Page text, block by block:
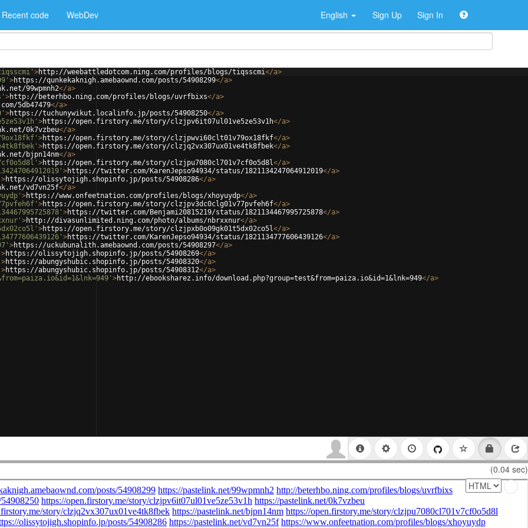
Recent code WebDev English Sign Up Sign In
>http://weebattledotcom.ning.com/profiles/blogs/tiqsscmi</a>
>https://qunkekaknigh.amebaownd.com/posts/54908299</a>
99wpmnh2</a>
>http://beterhbo.ning.com/profiles/blogs/uvrfbixs</a>
5db47479</a>
>https://tuchunywikut.localinfo.jp/posts/54908250</a>
>https://open.firstory.me/story/clzjpv6it07ul01ve5ze53v1h</a>
0k7vzbeu</a>
>https://open.firstory.me/story/clzjpwvi60clt01v79ox18fkf</a>
>https://open.firstory.me/story/clzjq2vx307ux01ve4tk8fbek</a>
bjpn14nm</a>
>https://open.firstory.me/story/clzjpu7080cl701v7cf0o5d8l</a>
>https://twitter.com/KarenJepso94934/status/1821134247064912019</a>
>https://olissytojigh.shopinfo.jp/posts/54908286</a>
vd7vn25f</a>
>https://www.onfeetnation.com/profiles/blogs/xhoyuydp</a>
>https://open.firstory.me/story/clzjpv3dc0clg01v77pvfeh6f</a>
>https://twitter.com/Benjami20815219/status/1821134467995725878</a>
>http://divasunlimited.ning.com/photo/albums/nbrxxnur</a>
>https://open.firstory.me/story/clzjpxb0o09gk01t5dx02co5l</a>
>https://twitter.com/KarenJepso94934/status/1821134777606439126</a>
>https://uckubunalith.amebaownd.com/posts/54908297</a>
>https://olissytojigh.shopinfo.jp/posts/54908269</a>
>https://abungyshubic.shopinfo.jp/posts/54908320</a>
>https://abungyshubic.shopinfo.jp/posts/54908312</a>
>http://ebooksharez.info/download.php?group=test&from=paiza.io&id=1&lnk=949</a>
(0.04 sec)